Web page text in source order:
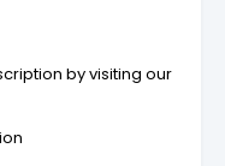
by visiting our